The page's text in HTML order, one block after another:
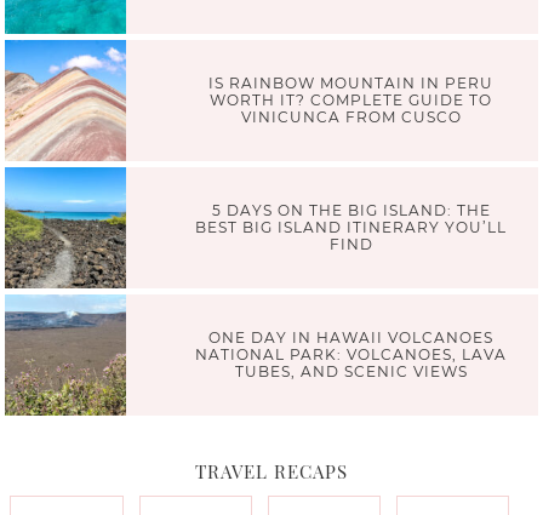
IS RAINBOW MOUNTAIN IN PERU
WORTH IT? COMPLETE GUIDE TO
VINICUNCA FROM CUSCO
5 DAYS ON THE BIG ISLAND: THE
BEST BIG ISLAND ITINERARY YOU’LL
FIND
ONE DAY IN HAWAII VOLCANOES
NATIONAL PARK: VOLCANOES, LAVA
TUBES, AND SCENIC VIEWS
TRAVEL RECAPS